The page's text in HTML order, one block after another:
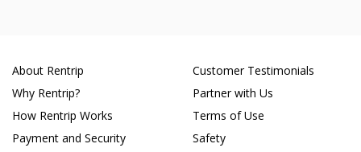
About Rentrip
Why Rentrip?
How Rentrip Works
Payment and Security
Customer Testimonials
Partner with Us
Terms of Use
Safety